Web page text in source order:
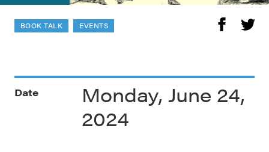
BOOK TALK EVENTS
Date
Monday, June 24,
2024